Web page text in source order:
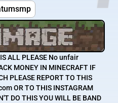
ALL PLEASE No unfair
MONEY IN MINECRAFT IF
PLEASE REPORT TO THIS
OR TO THIS INSTAGRAM
DO THIS YOU WILL BE BAND